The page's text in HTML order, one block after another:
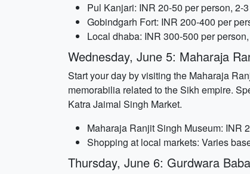
Pul Kanjari: INR 20-50 per person, 2-
Gobindgarh Fort: INR 200-400 per
Local dhaba: INR 300-500 per
Wednesday, June 5: Maharaja
Start your day by visiting the Maharaja
memorabilia related to the Sikh empire.
Katra Jaimal Singh Market.
Maharaja Ranjit Singh Museum: INR
Shopping at local markets: Varies
Thursday, June 6: Gurdwara